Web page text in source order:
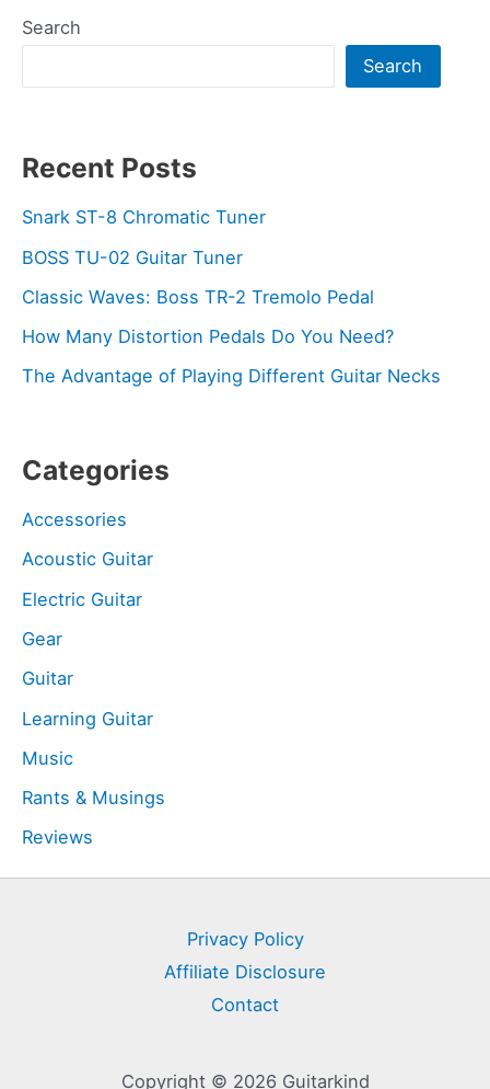
Search
Search
Recent Posts
Snark ST-8 Chromatic Tuner
BOSS TU-02 Guitar Tuner
Classic Waves: Boss TR-2 Tremolo Pedal
How Many Distortion Pedals Do You Need?
The Advantage of Playing Different Guitar Necks
Categories
Accessories
Acoustic Guitar
Electric Guitar
Gear
Guitar
Learning Guitar
Music
Rants & Musings
Reviews
Privacy Policy
Affiliate Disclosure
Contact
Copyright © 2026 Guitarkind